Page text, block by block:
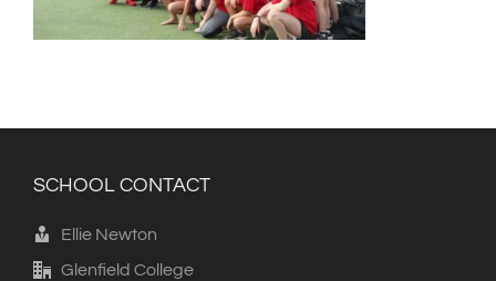
SCHOOL CONTACT
Ellie Newton
Glenfield College